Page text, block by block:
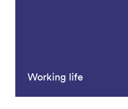
Working life